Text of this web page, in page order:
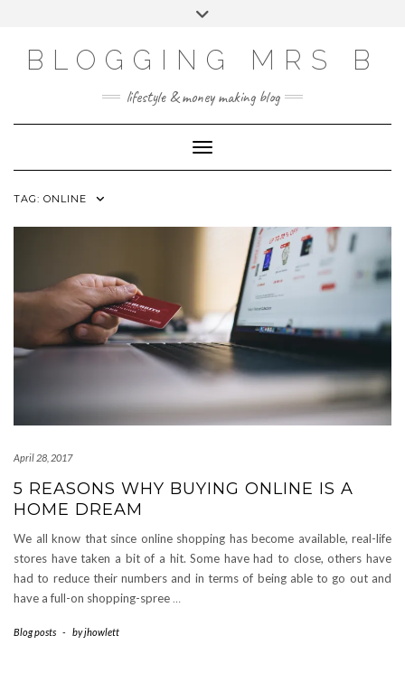
BLOGGING MRS B
lifestyle & money making blog
Toggle Navigation
TAG: ONLINE
April 28, 2017
5 REASONS WHY BUYING ONLINE IS A
HOME DREAM
We all know that since online shopping has become available, real-life
stores have taken a bit of a hit. Some have had to close, others have
had to reduce their numbers and in terms of being able to go out and
have a full-on shopping-spree …
Blog posts - byjhowlett